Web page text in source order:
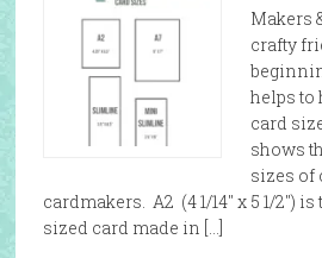
Makers
crafty
helps to
card
shows
sizes of
cardmakers. A2 (4 1/14″ x 5 1/2″)
sized card made in […]